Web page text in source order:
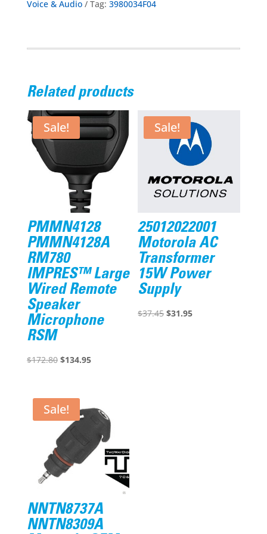
Voice & Audio Tag: 3980034F04
Related products
Sale!
PMMN4128
PMMN4128A
RM780
IMPRES™ Large
Wired Remote
Speaker
Microphone
RSM
$172.80 Original
$172.80.
$134.95Current
$134.95.
Sale!
25012022001
Motorola AC
Transformer
15W Power
Supply
$37.45 Original
$31.95Current
Sale!
NNTN8737A
NNTN8309A